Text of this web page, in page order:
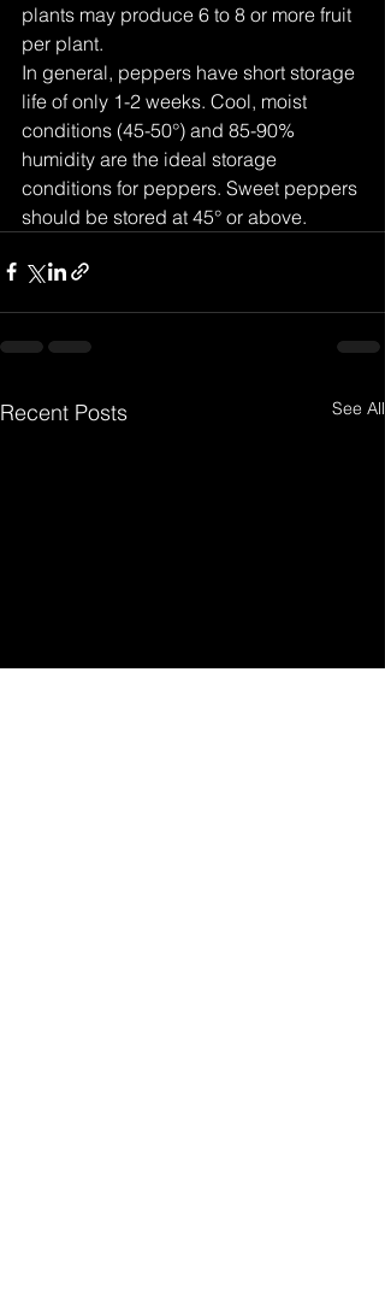
plants may produce 6 to 8 or more fruit
per plant.
In general, peppers have short storage
life of only 1-2 weeks. Cool, moist
conditions (45-50°) and 85-90%
humidity are the ideal storage
conditions for peppers. Sweet peppers
should be stored at 45° or above.
Recent Posts See All